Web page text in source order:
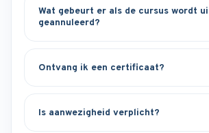
Wat gebeurt er als de cursus wordt
geannuleerd?
Ontvang ik een certificaat?
Is aanwezigheid verplicht?